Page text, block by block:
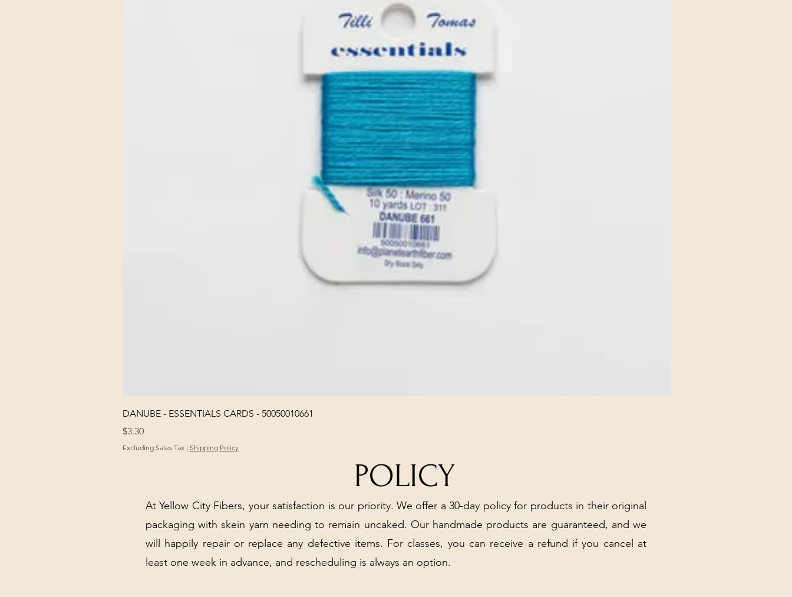
DANUBE - ESSENTIALS CARDS - 50050010661
Price
$3.30
Excluding Sales Tax | Shipping Policy
CHICK 2578 - MILAN -
Price
$3.40
POLICY
At Yellow City Fibers, your satisfaction is our priority. We offer a 30-day policy for products in their original
packaging with skein yarn needing to remain uncaked. Our handmade products are guaranteed, and we
will happily repair or replace any defective items. For classes, you can receive a refund if you cancel at
least one week in advance, and rescheduling is always an option.